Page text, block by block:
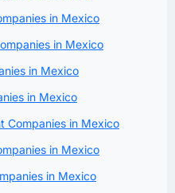
in Mexico
in Mexico
in Mexico
in Mexico
Companies in Mexico
in Mexico
in Mexico